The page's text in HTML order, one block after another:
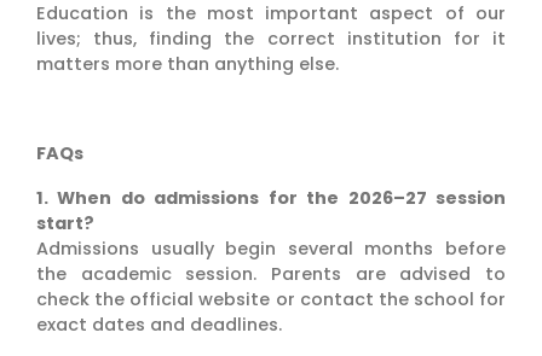
Education is the most important aspect of our
lives; thus, finding the correct institution for it
matters more than anything else.
FAQs
1. When do admissions for the 2026–27 session
start?
Admissions usually begin several months before
the academic session. Parents are advised to
check the official website or contact the school for
exact dates and deadlines.